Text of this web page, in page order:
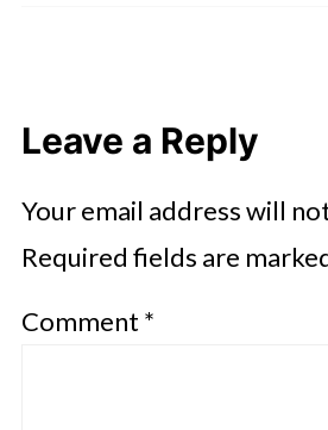
Leave a Reply
Your email address will
Required fields are
Comment *